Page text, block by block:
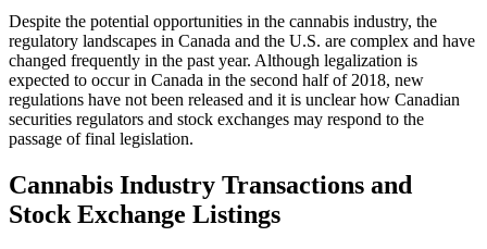
Despite the potential opportunities in the cannabis industry, the
regulatory landscapes in Canada and the U.S. are complex and have
changed frequently in the past year. Although legalization is
expected to occur in Canada in the second half of 2018, new
regulations have not been released and it is unclear how Canadian
securities regulators and stock exchanges may respond to the
passage of final legislation.
Cannabis Industry Transactions and
Stock Exchange Listings